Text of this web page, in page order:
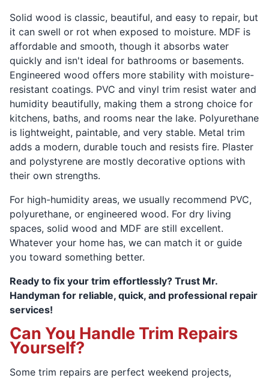
Solid wood is classic, beautiful, and easy to repair, but
it can swell or rot when exposed to moisture. MDF is
affordable and smooth, though it absorbs water
quickly and isn't ideal for bathrooms or basements.
Engineered wood offers more stability with moisture-
resistant coatings. PVC and vinyl trim resist water and
humidity beautifully, making them a strong choice for
kitchens, baths, and rooms near the lake. Polyurethane
is lightweight, paintable, and very stable. Metal trim
adds a modern, durable touch and resists fire. Plaster
and polystyrene are mostly decorative options with
their own strengths.
For high-humidity areas, we usually recommend PVC,
polyurethane, or engineered wood. For dry living
spaces, solid wood and MDF are still excellent.
Whatever your home has, we can match it or guide
you toward something better.
Ready to fix your trim effortlessly? Trust Mr.
Handyman for reliable, quick, and professional repair
services!
Can You Handle Trim Repairs
Yourself?
Some trim repairs are perfect weekend projects,